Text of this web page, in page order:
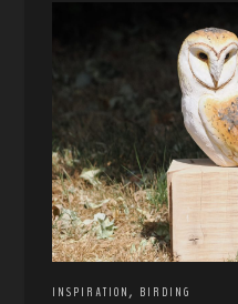
INSPIRATION, BIRDING